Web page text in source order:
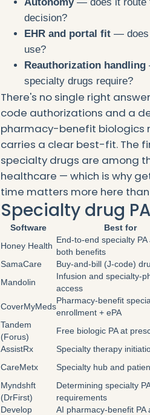
decision?
EHR and portal fit — does
use?
Reauthorization handling
specialty drugs require?
There's no single right
code authorizations and a
pharmacy-benefit biologics
carries a clear best-fit. The
specialty drugs are among
healthcare — which is why
time matters more here
Specialty drug
Software Best for
Honey Health
End-to-end specialty PA
both benefits
SamaCare
Buy-and-bill (J-code)
Mandolin
Infusion and specialty-
access
CoverMyMeds
Pharmacy-benefit
enrollment + ePA
Tandem
(Forus)
Free biologic PA at
AssistRx
Specialty therapy
CareMetx
Specialty hub and
Myndshft
(DrFirst)
Determining specialty
requirements
Develop
AI pharmacy-benefit PA